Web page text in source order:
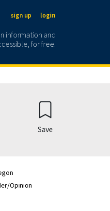
sign up login
information and
for free.
Save
Opinion